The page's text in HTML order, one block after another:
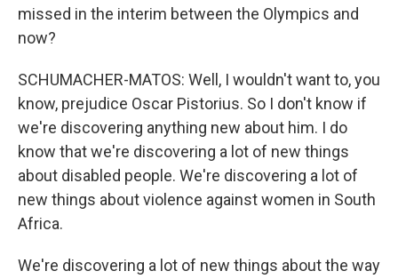
missed in the interim between the Olympics and
now?
SCHUMACHER-MATOS: Well, I wouldn't want to, you
know, prejudice Oscar Pistorius. So I don't know if
we're discovering anything new about him. I do
know that we're discovering a lot of new things
about disabled people. We're discovering a lot of
new things about violence against women in South
Africa.
We're discovering a lot of new things about the way